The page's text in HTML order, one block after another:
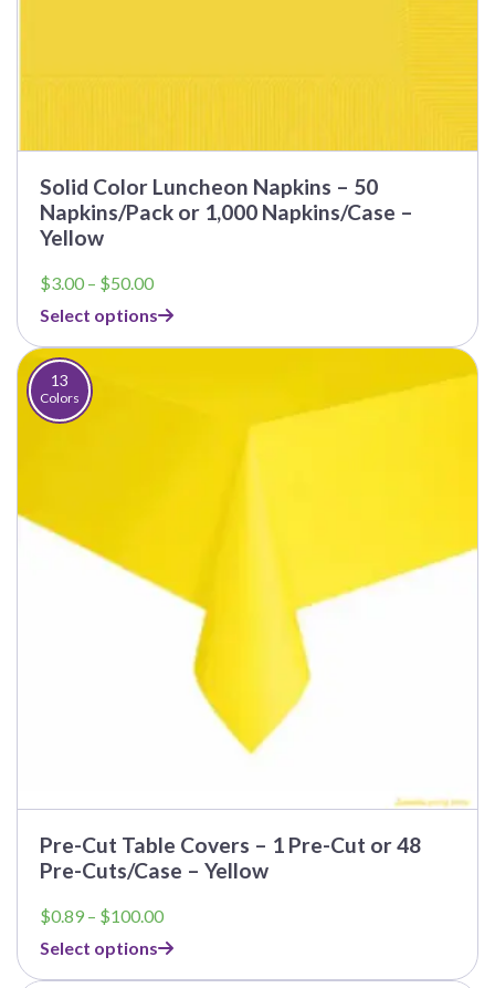
Solid Color Luncheon Napkins – 50
Napkins/Pack or 1,000 Napkins/Case –
Yellow
$3.00 – $50.00Price
$3.00
through
Select options
13
Colors
Pre-Cut Table Covers – 1 Pre-Cut or 48
Pre-Cuts/Case – Yellow
$0.89 – $100.00Price
$0.89
through
Select options